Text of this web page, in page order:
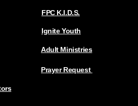
FPC K.I.D.S.
​Ignite Youth
Adult Ministries
Prayer Request